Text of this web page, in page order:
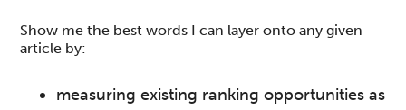
Show me the best words I can layer onto any given
article by:
measuring existing ranking opportunities as